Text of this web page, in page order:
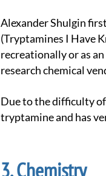
Alexander Shulgin first synthesized 4-HO-DPT and documented it in his book TiHKAL
(Tryptamines I Have
recreationally or as
research chemical
Due to the difficulty of its synthesis, it remains relatively uncommon even for a substituted
tryptamine and has
Chemistry